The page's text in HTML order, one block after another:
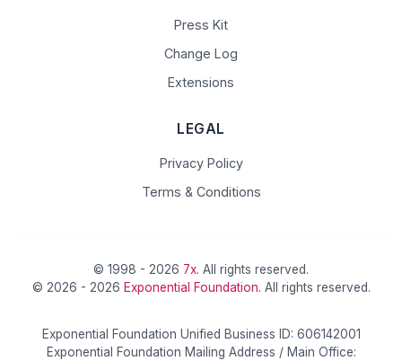
Press Kit
Change Log
Extensions
LEGAL
Privacy Policy
Terms & Conditions
© 1998 - 2026 7x. All rights reserved.
© 2026 - 2026 Exponential Foundation. All rights reserved.
Exponential Foundation Unified Business ID: 606142001
Exponential Foundation Mailing Address / Main Office: